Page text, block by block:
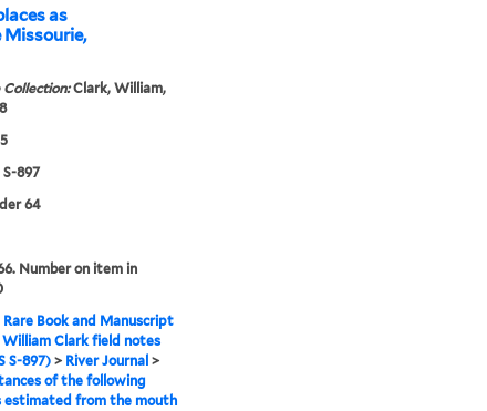
as
Collection:Clark, William,
897
64
Number on item in
Rare Book and Manuscript
William Clark field notes
S-897)> River Journal >
of the following
estimated from the mouth